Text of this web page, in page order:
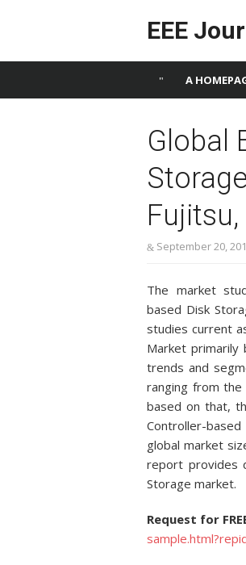
EEE
A
Global
September 20,
The market
based Disk
studies current
Market primarily
trends and
ranging from
based on that,
Controller-
global market
report provides
Storage market.
Request for